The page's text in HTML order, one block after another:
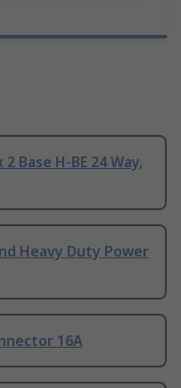
Base H-BE 24 Way,
Heavy Duty Power
16A